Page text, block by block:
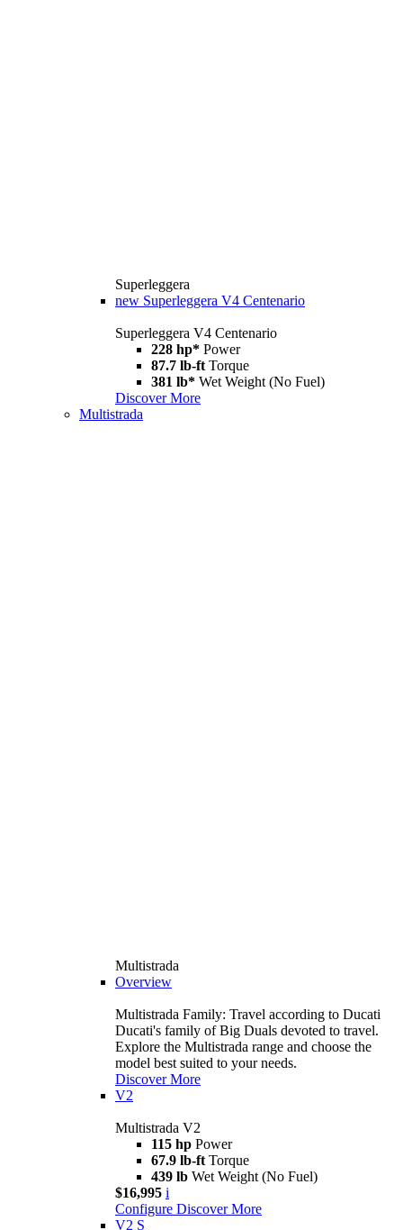
Superleggera
new Superleggera V4 Centenario
Superleggera V4 Centenario
228 hp* Power
87.7 lb-ft Torque
381 lb* Wet Weight (No Fuel)
Discover More
Multistrada
Multistrada
Overview
Multistrada Family: Travel according to Ducati
Ducati's family of Big Duals devoted to travel.
Explore the Multistrada range and choose the
model best suited to your needs.
Discover More
V2
Multistrada V2
115 hp Power
67.9 lb-ft Torque
439 lb Wet Weight (No Fuel)
$16,995 i
Configure Discover More
V2 S